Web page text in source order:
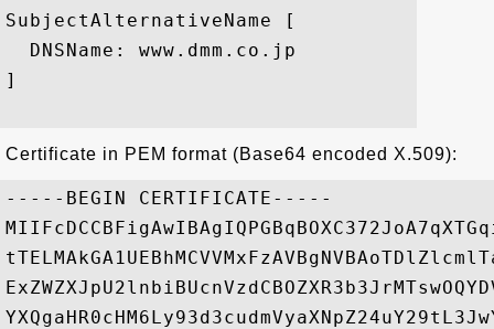
SubjectAlternativeName [
  DNSName: www.dmm.co.jp
]
Certificate in PEM format (Base64 encoded X.509):
-----BEGIN CERTIFICATE-----